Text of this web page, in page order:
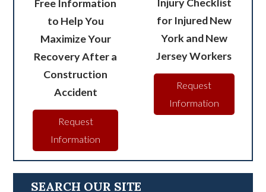
SEARCH OUR SITE
Free Information
to Help You
Maximize Your
Recovery After a
Construction
Accident
Request
Information
for Injured New
York and New
Jersey Workers
Request
Information